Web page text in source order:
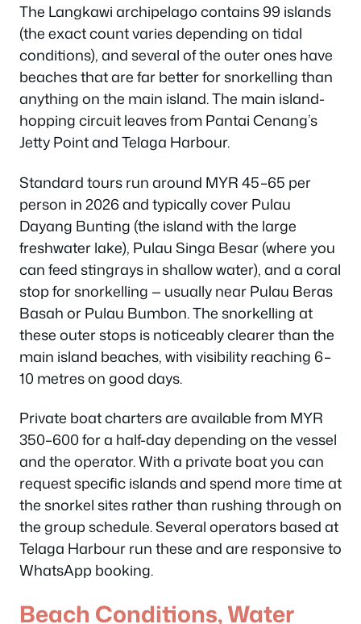
The Langkawi archipelago contains 99 islands
(the exact count varies depending on tidal
conditions), and several of the outer ones have
beaches that are far better for snorkelling than
anything on the main island. The main island-
hopping circuit leaves from Pantai Cenang’s
Jetty Point and Telaga Harbour.
Standard tours run around MYR 45–65 per
person in 2026 and typically cover Pulau
Dayang Bunting (the island with the large
freshwater lake), Pulau Singa Besar (where you
can feed stingrays in shallow water), and a coral
stop for snorkelling — usually near Pulau Beras
Basah or Pulau Bumbon. The snorkelling at
these outer stops is noticeably clearer than the
main island beaches, with visibility reaching 6–
10 metres on good days.
Private boat charters are available from MYR
350–600 for a half-day depending on the vessel
and the operator. With a private boat you can
request specific islands and spend more time at
the snorkel sites rather than rushing through on
the group schedule. Several operators based at
Telaga Harbour run these and are responsive to
WhatsApp booking.
Beach Conditions, Water